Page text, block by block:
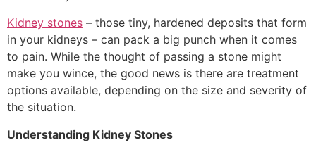
Kidney stones – those tiny, hardened deposits that form
in your kidneys – can pack a big punch when it comes
to pain. While the thought of passing a stone might
make you wince, the good news is there are treatment
options available, depending on the size and severity of
the situation.
Understanding Kidney Stones